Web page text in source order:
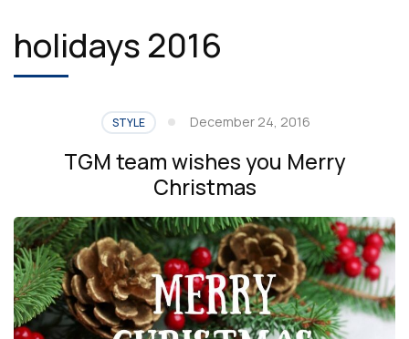
holidays 2016
STYLE December 24, 2016
TGM team wishes you Merry
Christmas